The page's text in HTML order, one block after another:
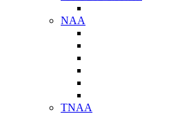
NAA
TNAA